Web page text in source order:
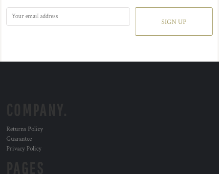
SIGN UP
Returns Policy
Guarantee
Privacy Policy